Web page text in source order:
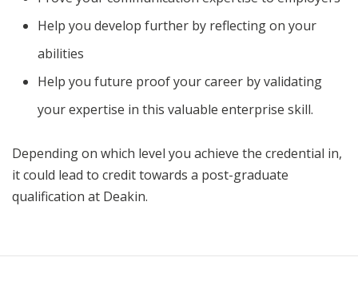
Help you develop further by reflecting on your
abilities
Help you future proof your career by validating
your expertise in this valuable enterprise skill.
Depending on which level you achieve the credential in,
it could lead to credit towards a post-graduate
qualification at Deakin.